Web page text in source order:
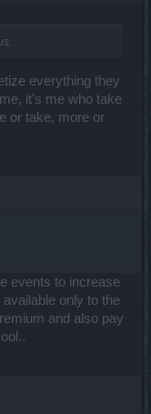
everything they
it's me who take
or take, more or
events to increase
only to the
and also pay